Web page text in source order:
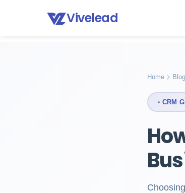
Vivelead
Home Blog How to choose crm
Home Blog
CRM